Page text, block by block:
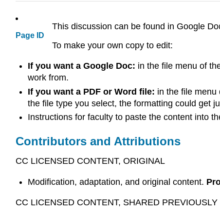
Page ID
This discussion can be found in Google
To make your own copy to edit:
If you want a Google Doc: in the file menu of
work from.
If you want a PDF or Word file: in the file menu
the file type you select, the formatting could get
Instructions for faculty to paste the content into
Contributors and Attributions
CC LICENSED CONTENT, ORIGINAL
Modification, adaptation, and original content.
CC LICENSED CONTENT, SHARED PREVIOUSLY